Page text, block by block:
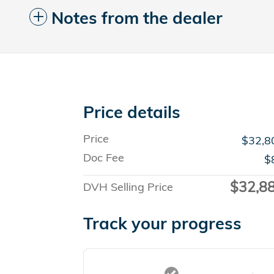
Notes from the dealer
Price details
Price
Doc Fee
DVH Selling Price
Track your progress